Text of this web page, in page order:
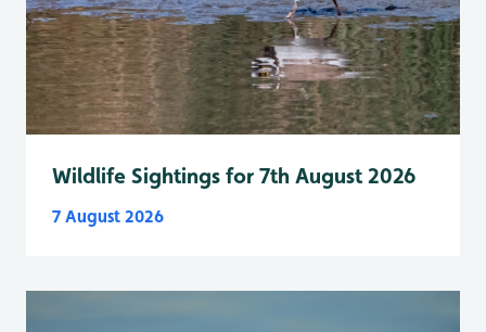
Wildlife Sightings for 7th August 2026
7 August 2026